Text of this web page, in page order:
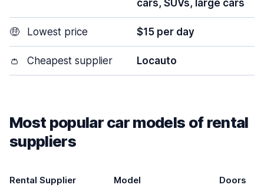
cars, SUVs, large cars
🤑 Lowest price $15 per day
👛 Cheapest supplier Locauto
Most popular car models of rental
suppliers
Rental Supplier Model Doors